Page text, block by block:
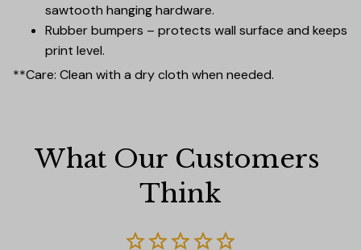
sawtooth hanging hardware.
Rubber bumpers – protects wall surface and keeps
print level.
**Care: Clean with a dry cloth when needed.
What Our Customers
Think